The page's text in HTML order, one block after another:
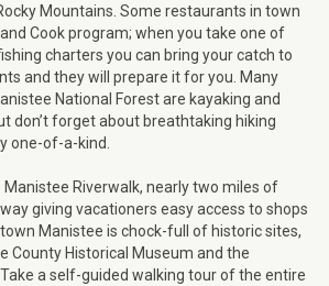
Mountains. Some restaurants in town
Cook program; when you take one of
charters you can bring your catch to
and they will prepare it for you. Many
National Forest are kayaking and
don’t forget about breathtaking hiking
one-of-a-kind.
Manistee Riverwalk, nearly two miles of
giving vacationers easy access to shops
Manistee is chock-full of historic sites,
County Historical Museum and the
a self-guided walking tour of the entire